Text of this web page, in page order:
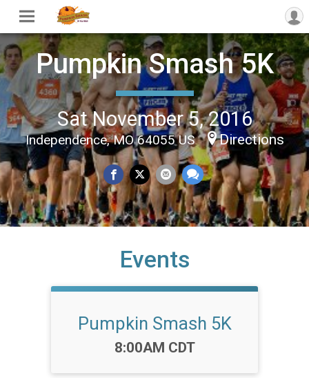
Pumpkin Smash 5K
Sat November 5, 2016
Independence, MO 64055 US Directions
Events
Pumpkin Smash 5K
Time:
8:00AM CDT